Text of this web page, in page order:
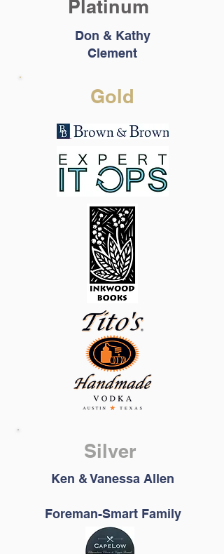
Platinum
Don & Kathy
Clement
Gold
Silver
Ken & Vanessa Allen
Foreman-Smart Family